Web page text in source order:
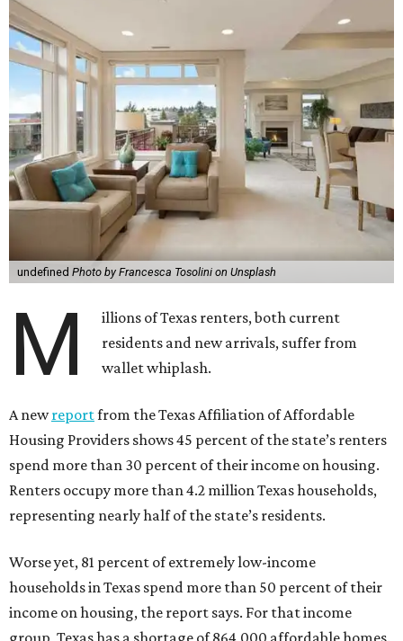
undefined Photo by Francesca Tosolini on Unsplash
M
illions of Texas renters, both current
residents and new arrivals, suffer from
wallet whiplash.
A newreportfrom the Texas Affiliation of Affordable
Housing Providers shows 45 percent of the state’s renters
spend more than 30 percent of their income on housing.
Renters occupy more than 4.2 million Texas households,
representing nearly half of the state’s residents.
Worse yet, 81 percent of extremely low-income
households in Texas spend more than 50 percent of their
income on housing, the report says. For that income
group, Texas has a shortage of 864,000 affordable homes.